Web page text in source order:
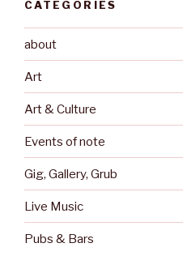
CATEGORIES
about
Art
Art & Culture
Events of note
Gig, Gallery, Grub
Live Music
Pubs & Bars